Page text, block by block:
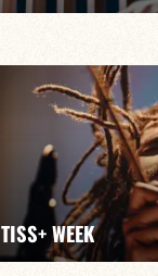
Tiss Rodriguez drums/lead
FIND OUT MORE
TISS+ WEEK